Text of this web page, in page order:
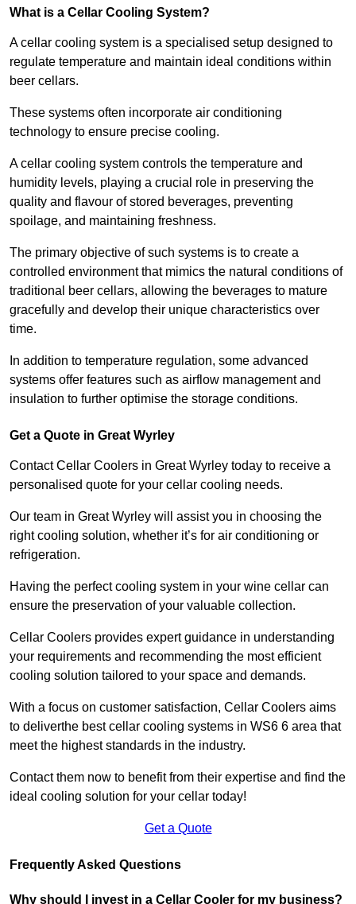
What is a Cellar Cooling System?
A cellar cooling system is a specialised setup designed to
regulate temperature and maintain ideal conditions within
beer cellars.
These systems often incorporate air conditioning
technology to ensure precise cooling.
A cellar cooling system controls the temperature and
humidity levels, playing a crucial role in preserving the
quality and flavour of stored beverages, preventing
spoilage, and maintaining freshness.
The primary objective of such systems is to create a
controlled environment that mimics the natural conditions of
traditional beer cellars, allowing the beverages to mature
gracefully and develop their unique characteristics over
time.
In addition to temperature regulation, some advanced
systems offer features such as airflow management and
insulation to further optimise the storage conditions.
Get a Quote in Great Wyrley
Contact Cellar Coolers in Great Wyrley today to receive a
personalised quote for your cellar cooling needs.
Our team in Great Wyrley will assist you in choosing the
right cooling solution, whether it’s for air conditioning or
refrigeration.
Having the perfect cooling system in your wine cellar can
ensure the preservation of your valuable collection.
Cellar Coolers provides expert guidance in understanding
your requirements and recommending the most efficient
cooling solution tailored to your space and demands.
With a focus on customer satisfaction, Cellar Coolers aims
to deliverthe best cellar cooling systems in WS6 6 area that
meet the highest standards in the industry.
Contact them now to benefit from their expertise and find the
ideal cooling solution for your cellar today!
Get a Quote
Frequently Asked Questions
Why should I invest in a Cellar Cooler for my business?